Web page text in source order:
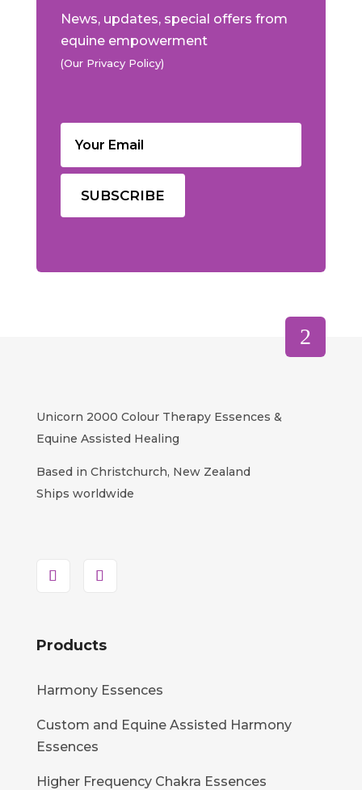
News, updates, special offers from
equine empowerment
(Our Privacy Policy)
Unicorn 2000 Colour Therapy Essences &
Equine Assisted Healing
Based in Christchurch, New Zealand
Ships worldwide
Products
Harmony Essences
Custom and Equine Assisted Harmony
Essences
Higher Frequency Chakra Essences